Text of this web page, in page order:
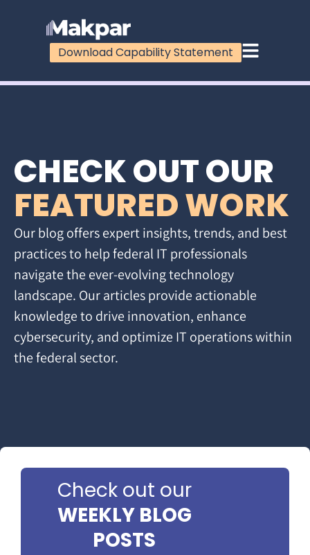
Download Capability Statement
CHECK OUT OUR
FEATURED WORK
Our blog offers expert insights, trends, and best
practices to help federal IT professionals
navigate the ever-evolving technology
landscape. Our articles provide actionable
knowledge to drive innovation, enhance
cybersecurity, and optimize IT operations within
the federal sector.
Check out our
WEEKLY BLOG
POSTS